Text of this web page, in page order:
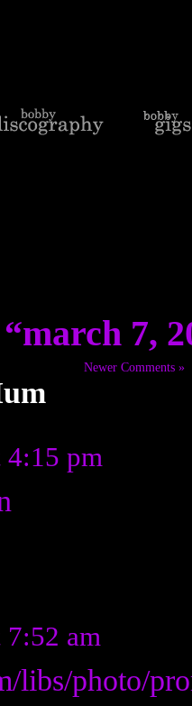
7,
Newer Comments »
4:15 pm
am
libs/photo/